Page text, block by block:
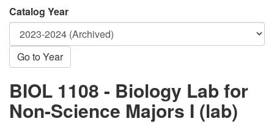
Catalog Year
Go to Year
BIOL 1108 - Biology Lab for
Non-Science Majors I (lab)